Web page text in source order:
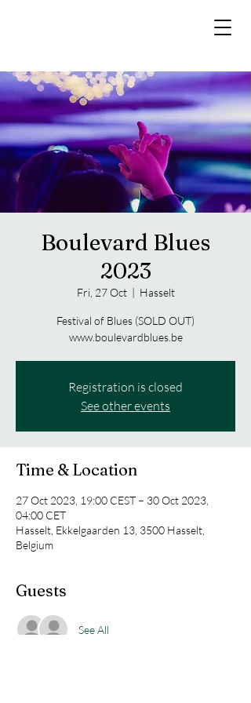
Boulevard Blues
2023
Fri, 27 Oct
  |
Hasselt
Festival of Blues (SOLD OUT)
www.boulevardblues.be
Registration is closed
See other events
Time & Location
27 Oct 2023, 19:00 CEST – 30 Oct 2023,
04:00 CET
Hasselt, Ekkelgaarden 13, 3500 Hasselt,
Belgium
Guests
See All